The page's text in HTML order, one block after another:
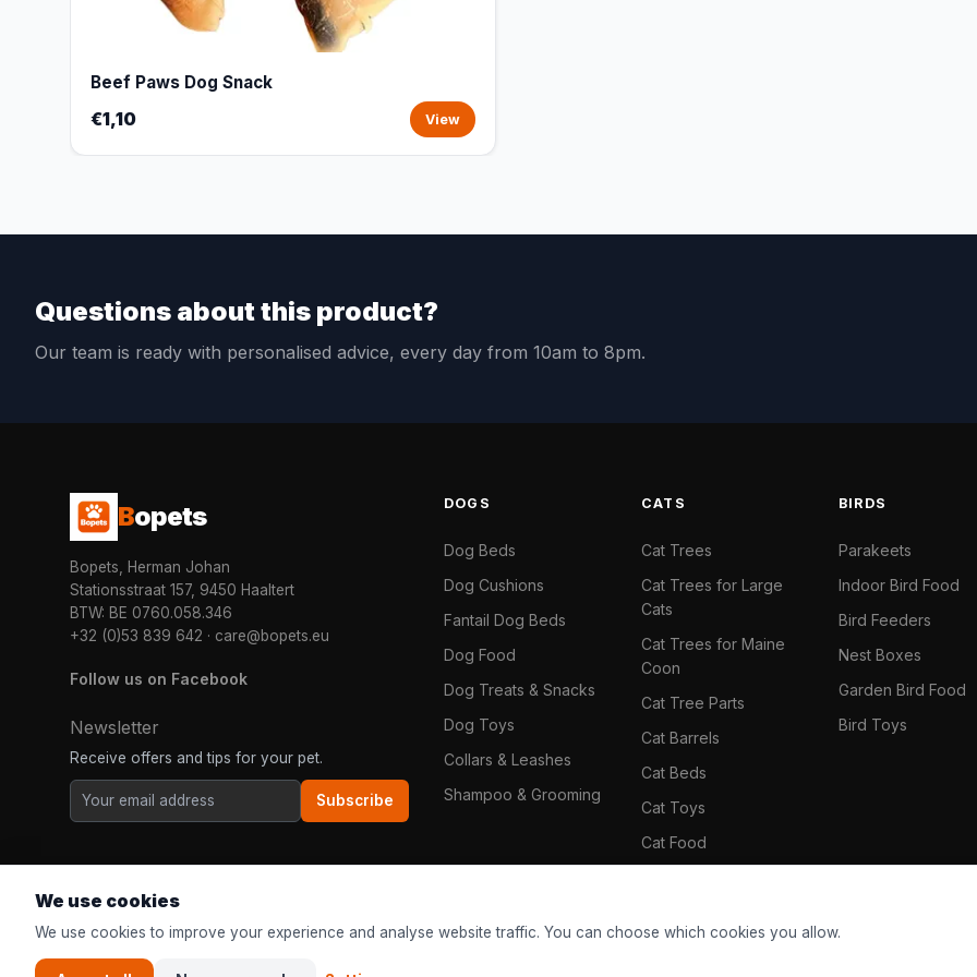
Beef Paws Dog Snack
€1,10 View
Questions about this product?
Our team is ready with personalised advice, every day from 10am to 8pm.
Bopets
Bopets, Herman Johan
Stationsstraat 157, 9450 Haaltert
BTW: BE 0760.058.346
+32 (0)53 839 642 · care@bopets.eu
Follow us on Facebook
Newsletter
Receive offers and tips for your pet.
Subscribe
DOGS
Dog Beds
Dog Cushions
Fantail Dog Beds
Dog Food
Dog Treats & Snacks
Dog Toys
Collars & Leashes
Shampoo & Grooming
CATS
Cat Trees
Cat Trees for Large
Cats
Cat Trees for Maine
Coon
Cat Tree Parts
Cat Barrels
Cat Beds
Cat Toys
Cat Food
BIRDS
Parakeets
Indoor Bird Food
Bird Feeders
Nest Boxes
Garden Bird Food
Bird Toys
We use cookies
We use cookies to improve your experience and analyse website traffic. You can choose which cookies you allow.